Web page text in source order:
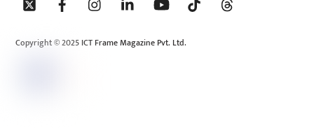
To
Copyright © 2025 ICT Frame Magazine Pvt. Ltd.